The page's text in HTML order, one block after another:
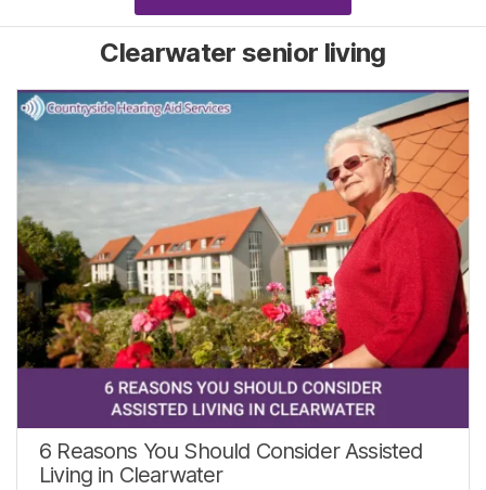
Clearwater senior living
6 Reasons You Should Consider Assisted
Living in Clearwater